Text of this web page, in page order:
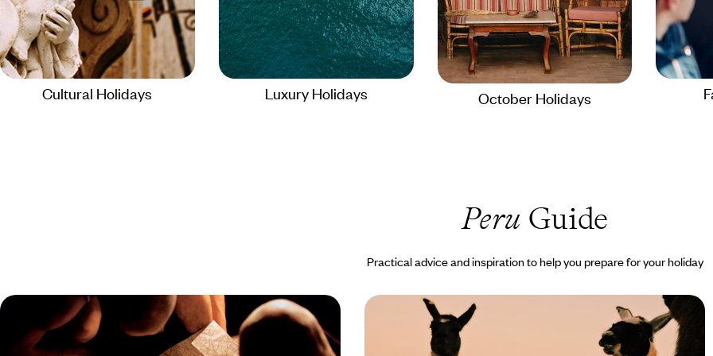
Cultural Holidays Luxury Holidays October Holidays
Peru Guide
Practical advice and inspiration to help you prepare for your holiday